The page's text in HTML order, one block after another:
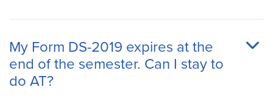
My Form DS-2019 expires at the
end of the semester. Can I stay to
do AT?